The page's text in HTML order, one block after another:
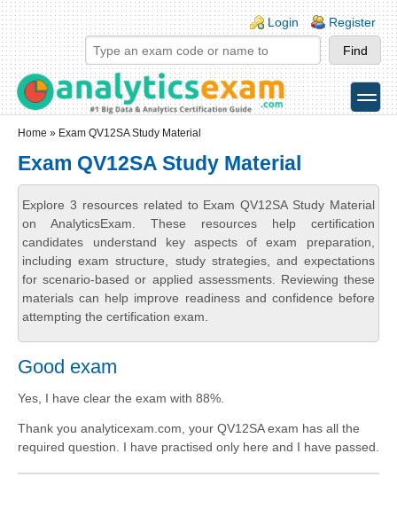
Skip to main content
Skip to search
Login links
Login Register
toggle
Home » Exam QV12SA Study Material
Exam QV12SA Study Material
Explore 3 resources related to Exam QV12SA Study Material
on AnalyticsExam. These resources help certification
candidates understand key aspects of exam preparation,
including exam structure, study strategies, and expectations
for scenario-based or applied assessments. Reviewing these
materials can help improve readiness and confidence before
attempting the certification exam.
Good exam
Yes, I have clear the exam with 88%.
Thank you analyticexam.com, your QV12SA exam has all the
required question. I have practised only here and I have passed.